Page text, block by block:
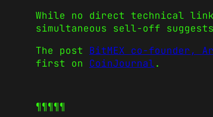
While no direct technical
simultaneous sell-off
The post BitMEX co-founder,
first on CoinJournal.
¶¶¶¶¶